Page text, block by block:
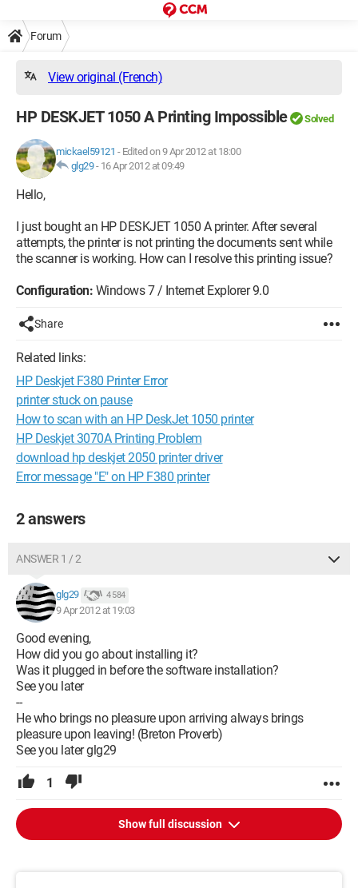
Forum
View original (French)
HP DESKJET 1050 A Printing Impossible Solved
mickael59121 - Edited on 9 Apr 2012 at 18:00
glg29- 16 Apr 2012 at 09:49
Hello,
I just bought an HP DESKJET 1050 A printer. After several
attempts, the printer is not printing the documents sent while
the scanner is working. How can I resolve this printing issue?
Configuration: Windows 7 / Internet Explorer 9.0
Share
Related links:
HP Deskjet F380 Printer Error
printer stuck on pause
How to scan with an HP DeskJet 1050 printer
HP Deskjet 3070A Printing Problem
download hp deskjet 2050 printer driver
Error message "E" on HP F380 printer
2 answers
ANSWER 1 / 2
glg29 4 584
9 Apr 2012 at 19:03
Good evening,
How did you go about installing it?
Was it plugged in before the software installation?
See you later
--
He who brings no pleasure upon arriving always brings
pleasure upon leaving! (Breton Proverb)
See you later glg29
1
Show full discussion